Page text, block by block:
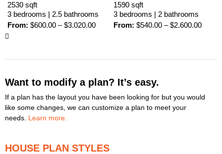
HOUSE PLAN STYLES
2530 sqft
3 bedrooms | 2.5 bathrooms
From: $600.00 – $3.020.00
1590 sqft
3 bedrooms | 2 bathrooms
From: $540.00 – $2.600.00
Want to modify a plan? It’s easy.
If a plan has the layout you have been looking for but you would
like some changes, we can customize a plan to meet your
needs. Learn more.